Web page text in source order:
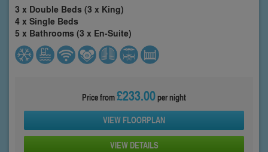
3 x Double Beds (3 x King)
4 x Single Beds
5 x Bathrooms (3 x En-Suite)
Price from£233.00per night
VIEW FLOORPLAN
VIEW DETAILS